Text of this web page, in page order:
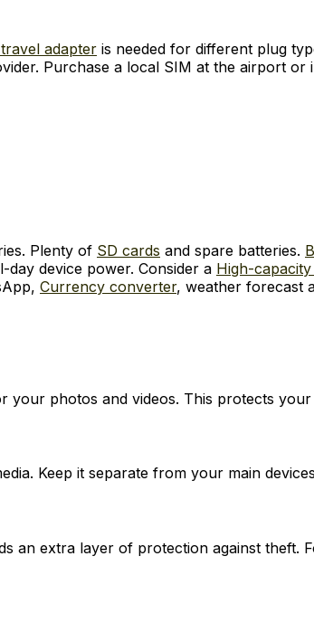
adapter is needed for different plug
Purchase a local SIM at the airport
Plenty of SD cards and spare batteries.
device power. Consider a High-
Currency converter, weather forecast
photos and videos. This protects
Keep it separate from your main
an extra layer of protection against theft.